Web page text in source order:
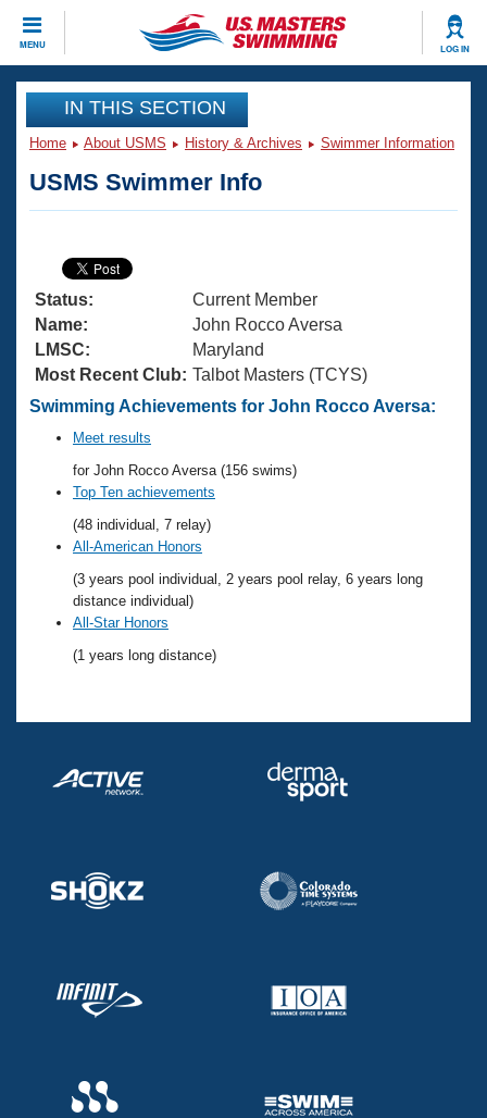
MENU LOG IN
CLOSE
Training
Articles And Videos
Swimming 101
Training Plans
Swimming Guides
Video Stroke Analysis
Club Finder
Workout Tracking
SWIMMER Magazine
Virtual And Fitness Events
2026 Summer Nationals
National Championships
Results And Rankings
Records
Eligibility Policy
Workout Library
About Us
What Is Masters Swimming?
USMS Community
Logo Merchandise
Membership Benefits
Open Water Central
Coach Central
Volunteer Central
Join
IN THIS SECTION
Home About USMS History & Archives Swimmer Information
USMS Swimmer Info
Status:
Current Member
Name:
John Rocco Aversa
LMSC:
Maryland
Most Recent Club: Talbot Masters (TCYS)
Swimming Achievements for John Rocco Aversa:
Meet results
for John Rocco Aversa (156 swims)
Top Ten achievements
(48 individual, 7 relay)
All-American Honors
(3 years pool individual, 2 years pool relay, 6 years long
distance individual)
All-Star Honors
(1 years long distance)